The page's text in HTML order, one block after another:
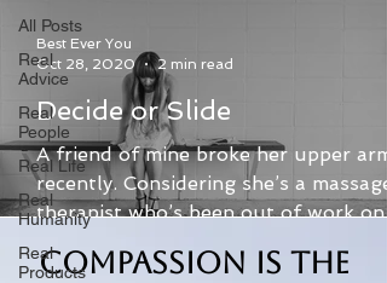
All Posts
Real
Advice
Real
People
Real Life
Real
Humanity
Real
Products
Decide or Slide
A friend of mine broke her upper arm
recently. Considering she’s a massage
therapist who’s been out of work on
and off all year due to...
Best Ever You
Oct 28, 2020
2 min read
Compassion is the